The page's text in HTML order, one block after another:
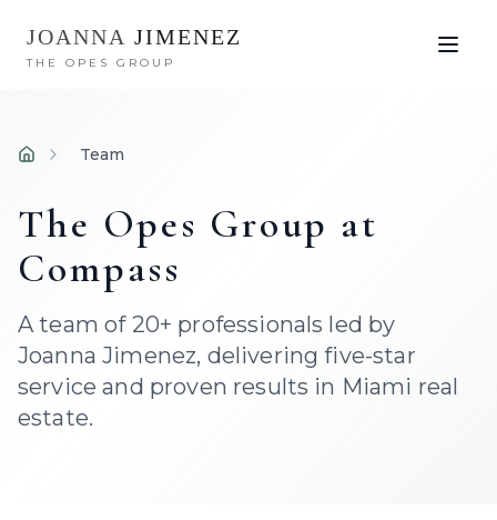
JOANNA JIMENEZ
THE OPES GROUP
Home
Team
The Opes Group at
Compass
A team of 20+ professionals led by
Joanna Jimenez, delivering five-star
service and proven results in Miami real
estate.